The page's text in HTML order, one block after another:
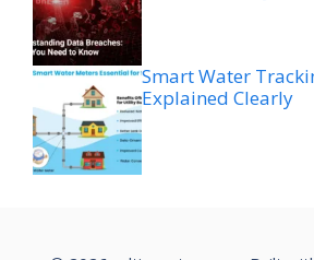
Smart Water
Explained Clearly